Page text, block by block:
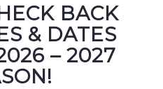
BACK
& DATES
– 2027